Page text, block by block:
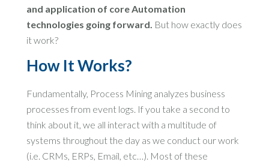
and application of core Automation
technologies going forward. But how exactly does
it work?
How It Works?
Fundamentally, Process Mining analyzes business
processes from event logs. If you take a second to
think about it, we all interact with a multitude of
systems throughout the day as we conduct our work
(i.e. CRMs, ERPs, Email, etc…). Most of these